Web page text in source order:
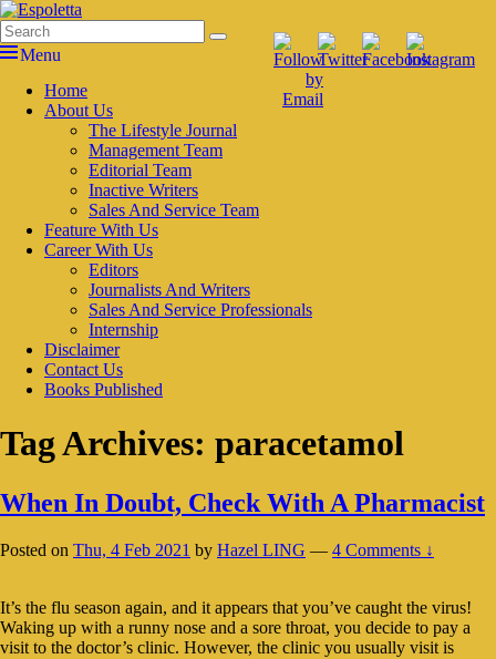
Skip
to
content
Espoletta
Search
for:
Search
Menu
Primary
menu
Home
About Us
The Lifestyle Journal
Management Team
Editorial Team
Inactive Writers
Sales And Service Team
Feature With Us
Career With Us
Editors
Journalists And Writers
Sales And Service Professionals
Internship
Disclaimer
Contact Us
Books Published
Tag Archives: paracetamol
When In Doubt, Check With A Pharmacist
Posted on Thu, 4 Feb 2021 by Hazel LING — 4 Comments ↓
It’s the flu season again, and it appears that you’ve caught the virus!
Waking up with a runny nose and a sore throat, you decide to pay a
visit to the doctor’s clinic. However, the clinic you usually visit is